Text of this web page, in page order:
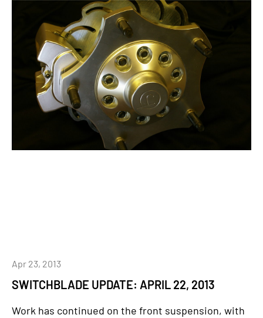
SWITCHBLADE UPDATE: APRIL 22, 2013
Apr 23, 2013
Work has continued on the front suspension, with